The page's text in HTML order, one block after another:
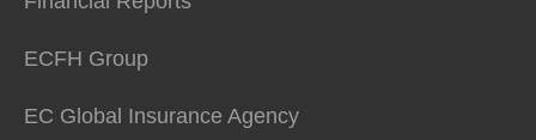
ECFH Group
EC Global Insurance Agency